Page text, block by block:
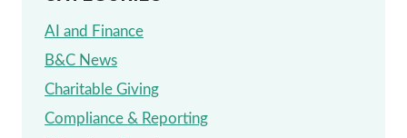
AI and Finance
B&C News
Charitable Giving
Compliance & Reporting